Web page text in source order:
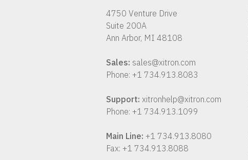
4750 Venture Drive
Suite 200A
Ann Arbor, MI 48108
Sales: sales@xitron.com
Phone: +1 734.913.8083
Support: xitronhelp@xitron.com
Phone: +1 734.913.1099
Main Line: +1 734.913.8080
Fax: +1 734.913.8088